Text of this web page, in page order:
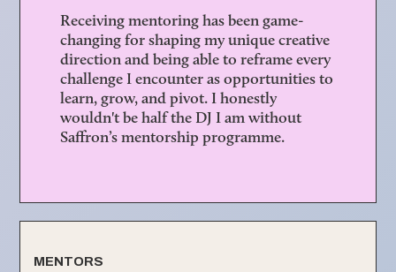
Receiving mentoring has been game-
changing for shaping my unique creative
direction and being able to reframe every
challenge I encounter as opportunities to
learn, grow, and pivot. I honestly
wouldn't be half the DJ I am without
Saffron’s mentorship programme.
MENTORS